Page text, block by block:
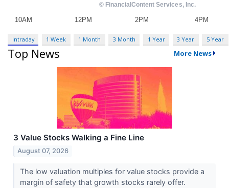
Intraday 1 Week 1 Month 3 Month 1 Year 3 Year 5 Year
Top News More News
3 Value Stocks Walking a Fine Line
August 07, 2026
The low valuation multiples for value stocks provide a
margin of safety that growth stocks rarely offer.